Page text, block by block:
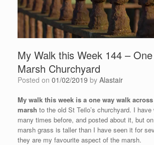
My Walk this Week 144 –
Marsh Churchyard
Posted on 01/02/2019 by Alastair
My walk this week is a one way walk
marsh to the old St Teilo’s churchyard. I
many times before, and posted about it, but
marsh grass is taller than I have seen it for
they are my favourite aspect of the marsh.